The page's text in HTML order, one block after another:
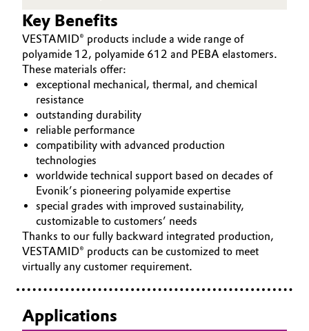
Coatings, Paints & Printing
Composites
Consumer Goods & Lifestyle
Electronics & Telecommunications
Energy, Environment & Utilities
Food & Beverage
Green Hydrogen
Home Care & Cleaning
Business Lines
ESHQ
Procurement
Governance & Compliance
General Conditions of Sale and Delivery (GTC)
Business Lines
Career
Media
Key Benefits
VESTAMID® products include a wide range of
polyamide 12, polyamide 612 and PEBA elastomers.
These materials offer:
exceptional mechanical, thermal, and chemical
resistance
outstanding durability
reliable performance
compatibility with advanced production
technologies
worldwide technical support based on decades of
Evonik’s pioneering polyamide expertise
special grades with improved sustainability,
customizable to customers’ needs
Thanks to our fully backward integrated production,
VESTAMID® products can be customized to meet
virtually any customer requirement.
Applications